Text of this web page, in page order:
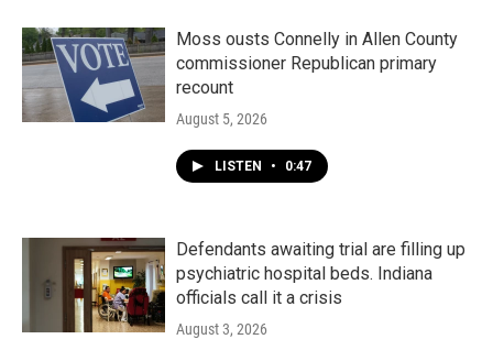
Moss ousts Connelly in Allen County
commissioner Republican primary
recount
August 5, 2026
LISTEN • 0:47
Defendants awaiting trial are filling up
psychiatric hospital beds. Indiana
officials call it a crisis
August 3, 2026